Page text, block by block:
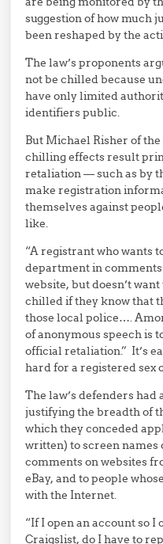
suggestion of how much
been reshaped by the
The law’s proponents
not be chilled because
have only limited
identifiers public.
But Michael Risher of
chilling effects result
retaliation — such as by
make registration
themselves against
like.
“A registrant who wants
department in comments
website, but doesn’t
chilled if they know that
those local police….
of anonymous speech is
official retaliation.” It’s
hard for a registered sex
The law’s defenders
justifying the breadth of
which they conceded
written) to screen names
comments on websites
eBay, and to people
with the Internet.
“If I open an account so
Craigslist, do I have to